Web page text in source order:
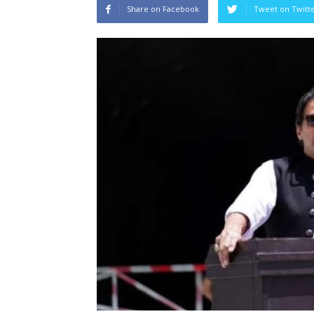
Share on Facebook Tweet on